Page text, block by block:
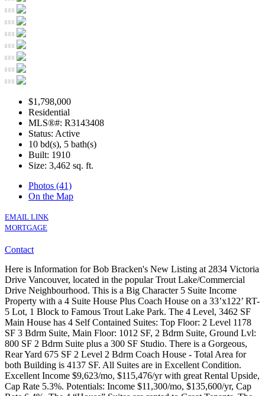
$1,798,000
Residential
MLS®#: R3143408
Status: Active
10 bd(s), 5 bath(s)
Built: 1910
Size: 3,462 sq. ft.
Photos (41)
On the Map
EMAIL LINK
MORTGAGE
Contact
Here is Information for Bob Bracken's New Listing at 2834 Victoria
Drive Vancouver, located in the popular Trout Lake/Commercial
Drive Neighbourhood. This is a Big Character 5 Suite Income
Property with a 4 Suite House Plus Coach House on a 33’x122’ RT-
5 Lot, 1 Block to Famous Trout Lake Park. The 4 Level, 3462 SF
Main House has 4 Self Contained Suites: Top Floor: 2 Level 1178
SF 3 Bdrm Suite, Main Floor: 1012 SF, 2 Bdrm Suite, Ground Lvl:
800 SF 2 Bdrm Suite plus a 300 SF Studio. There is a Gorgeous,
Rear Yard 675 SF 2 Level 2 Bdrm Coach House - Total Area for
both Building is 4137 SF. All Suites are in Excellent Condition.
Excellent Income $9,623/mo, $115,476/yr with great Rental Upside,
Cap Rate 5.3%. Potentials: Income $11,300/mo, $135,600/yr, Cap